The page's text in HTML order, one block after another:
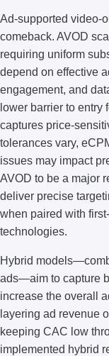
Ad-supported video-
comeback. AVOD
requiring uniform
depend on effective
engagement, and
lower barrier to entry
captures price-
tolerances vary,
issues may impact
AVOD to be a major
deliver precise
when paired with
technologies.
Hybrid
ads—aim to capture
increase the overall
layering ad revenue
keeping CAC low
implemented hybrid